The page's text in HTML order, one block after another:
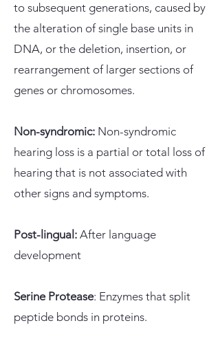
to subsequent generations, caused by
the alteration of single base units in
DNA, or the deletion, insertion, or
rearrangement of larger sections of
genes or chromosomes.
Non-syndromic: Non-syndromic
hearing loss is a partial or total loss of
hearing that is not associated with
other signs and symptoms.
Post-lingual: After language
development
Serine Protease: Enzymes that split
peptide bonds in proteins.